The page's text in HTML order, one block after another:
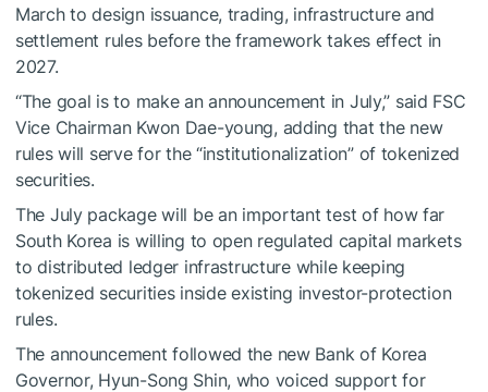
March to design issuance, trading, infrastructure and
settlement rules before the framework takes effect in
2027.
“The goal is to make an announcement in July,” said FSC
Vice Chairman Kwon Dae-young, adding that the new
rules will serve for the “institutionalization” of tokenized
securities.
The July package will be an important test of how far
South Korea is willing to open regulated capital markets
to distributed ledger infrastructure while keeping
tokenized securities inside existing investor-protection
rules.
The announcement followed the new Bank of Korea
Governor, Hyun-Song Shin, who voiced support for